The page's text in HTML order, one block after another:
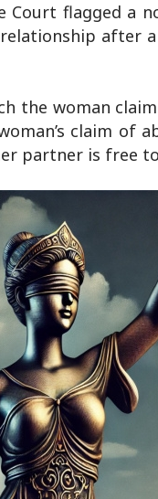
Court flagged a
after
the woman
claim of
partner is free